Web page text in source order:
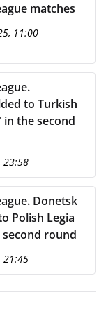
matches
11:00
to Turkish
the second
23:58
Donetsk
Polish Legia
round
21:45